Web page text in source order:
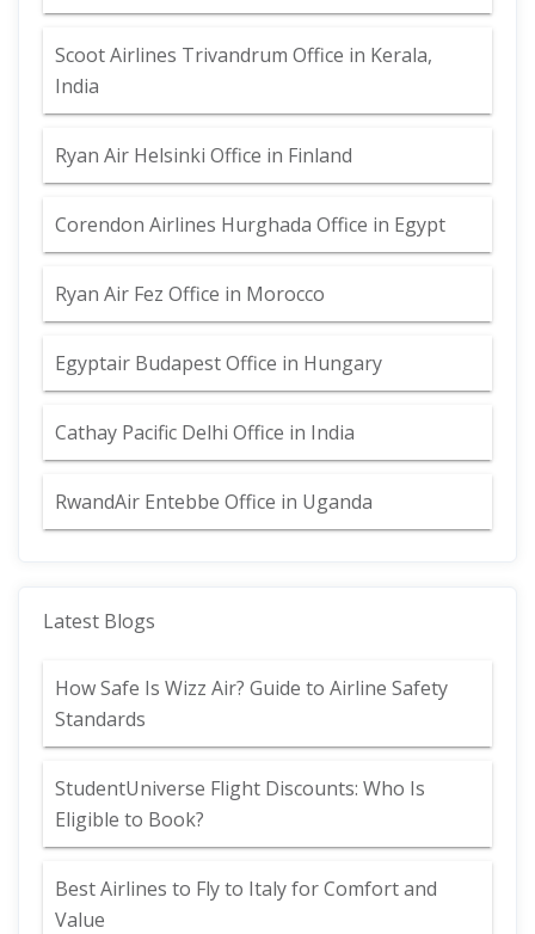
Scoot Airlines Trivandrum Office in Kerala,
India
Ryan Air Helsinki Office in Finland
Corendon Airlines Hurghada Office in Egypt
Ryan Air Fez Office in Morocco
Egyptair Budapest Office in Hungary
Cathay Pacific Delhi Office in India
RwandAir Entebbe Office in Uganda
Latest Blogs
How Safe Is Wizz Air? Guide to Airline Safety
Standards
StudentUniverse Flight Discounts: Who Is
Eligible to Book?
Best Airlines to Fly to Italy for Comfort and
Value